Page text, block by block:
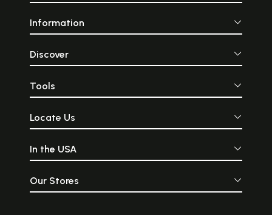
Information
Discover
Tools
Locate Us
In the USA
Our Stores